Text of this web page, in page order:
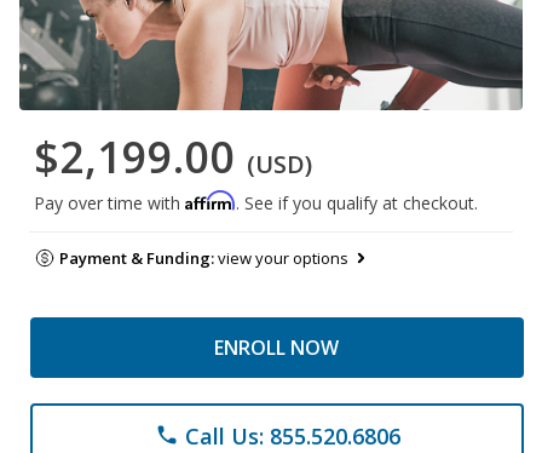
$2,199.00 (USD)
Pay over time with Affirm. See if you qualify at checkout.
Payment & Funding:view your options
ENROLL NOW
phone Call Us: 855.520.6806